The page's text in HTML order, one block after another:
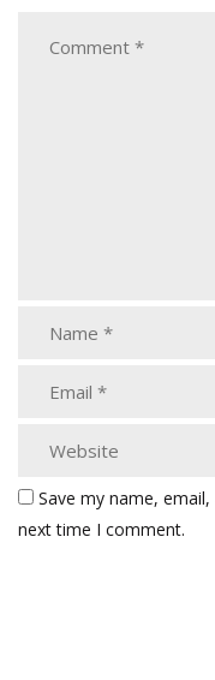
Save my name,
next time I comment.